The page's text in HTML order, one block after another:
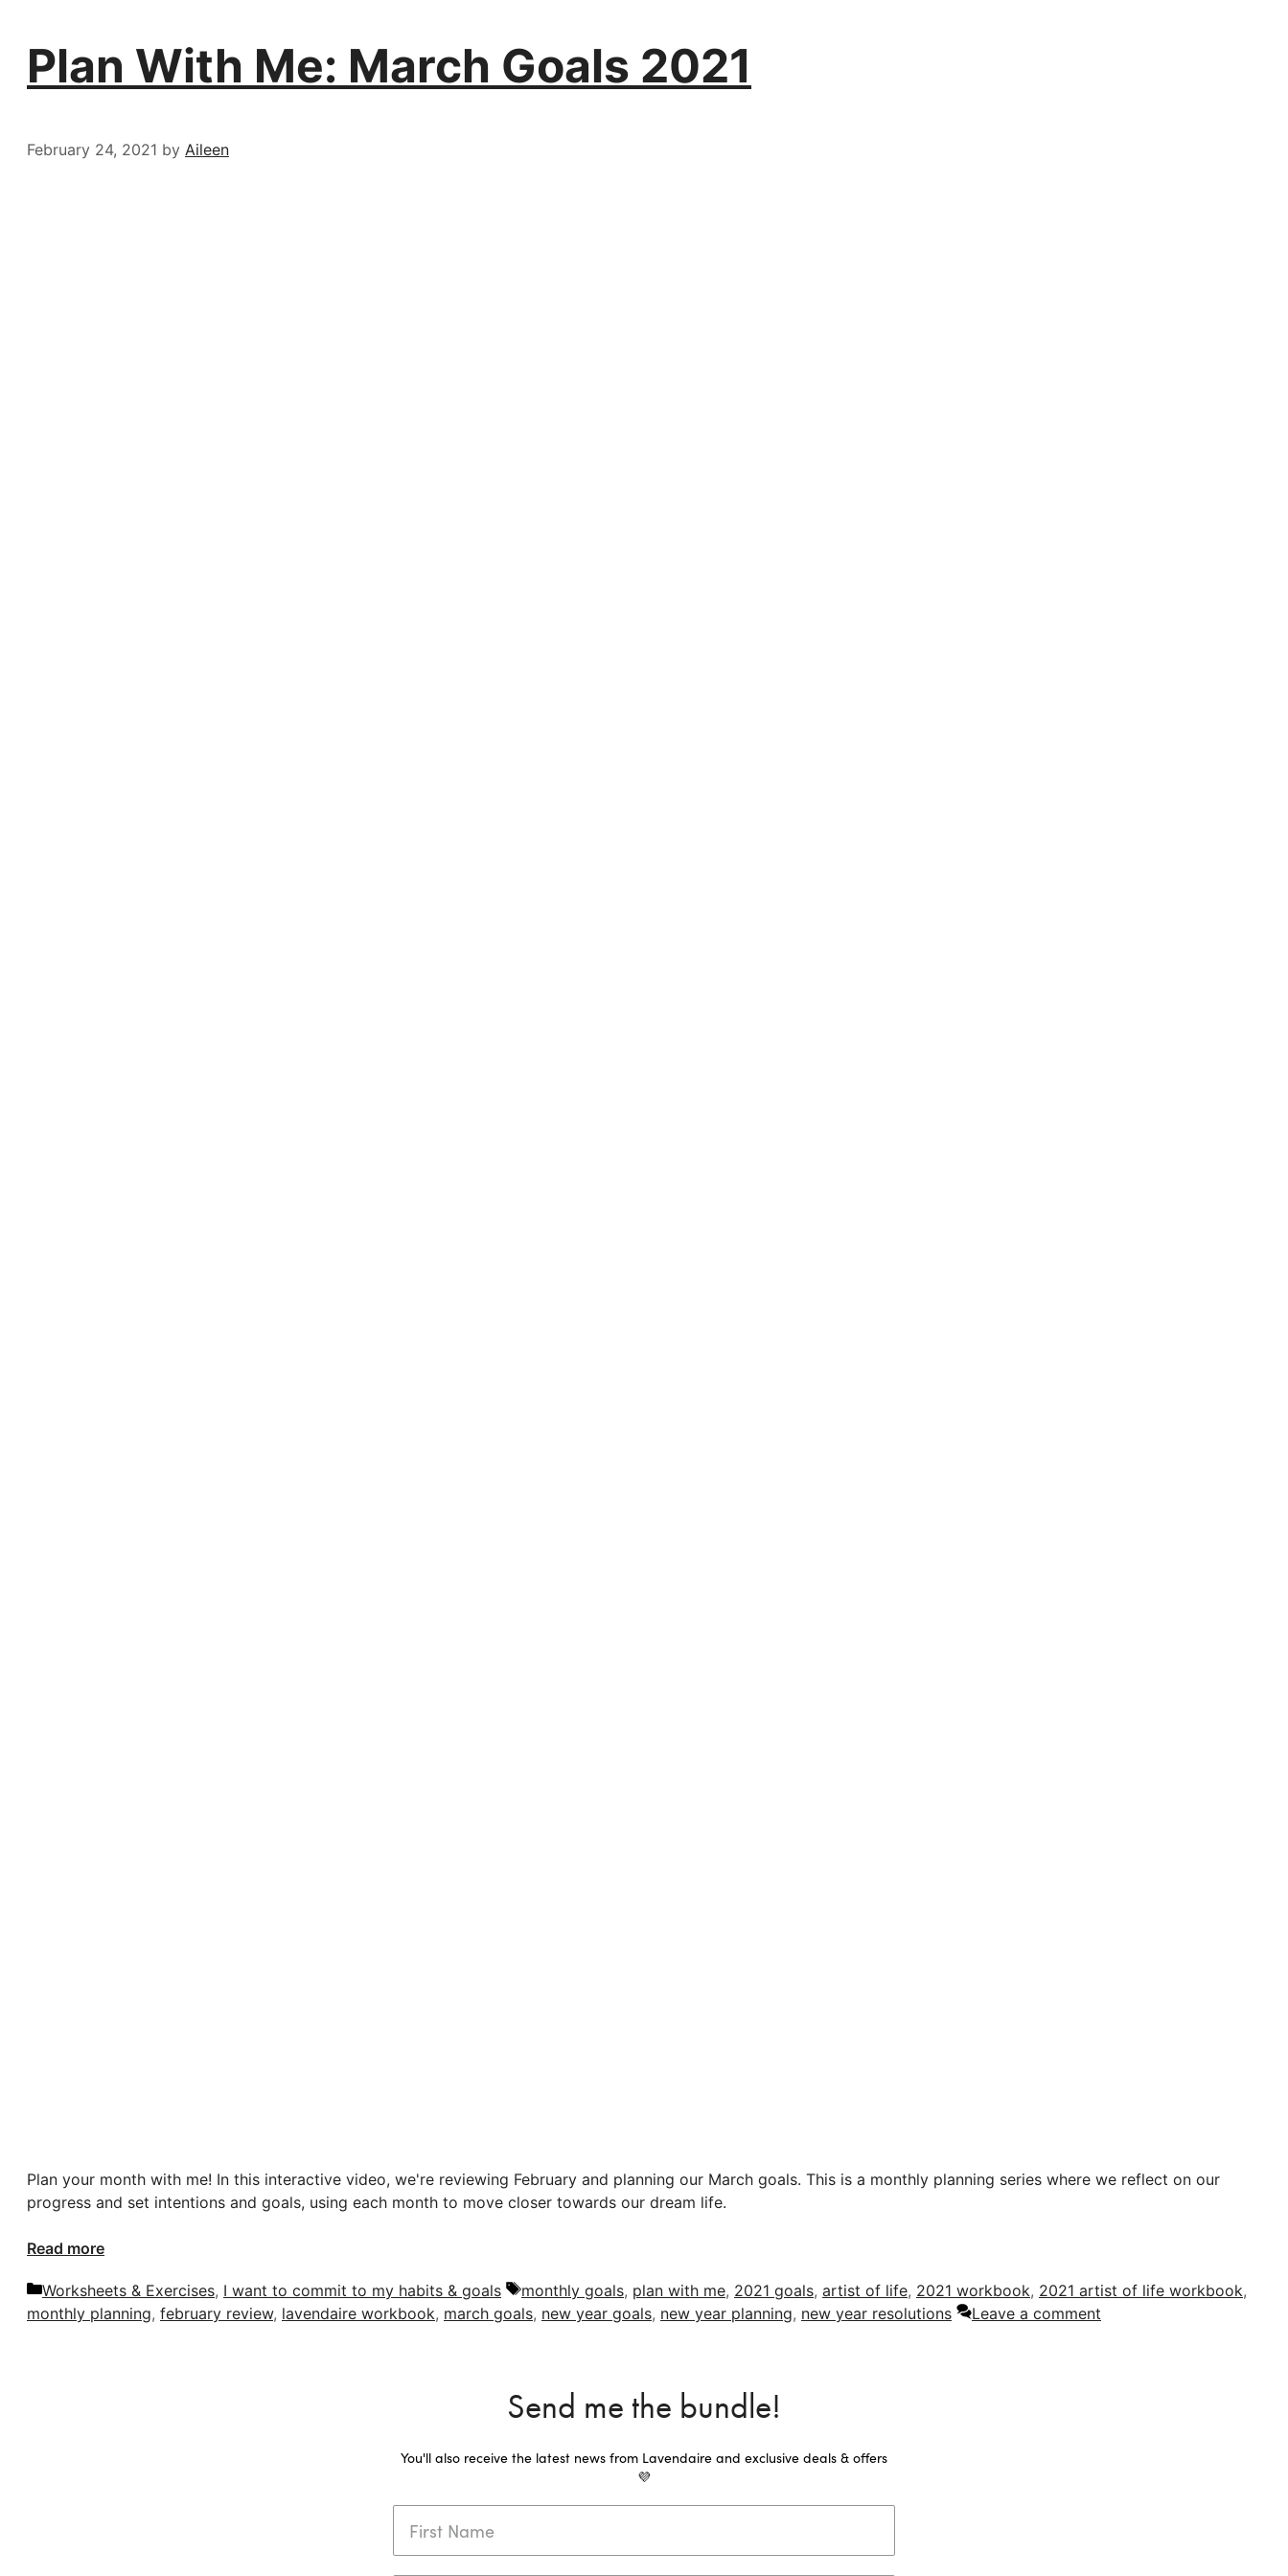
Plan With Me: March Goals 2021
February 24, 2021 by Aileen
Plan your month with me! In this interactive video, we're reviewing February and planning our March goals. This is a monthly planning series where we reflect on our
progress and set intentions and goals, using each month to move closer towards our dream life.
Read more
Categories
Worksheets & Exercises, I want to commit to my habits & goals Tags
monthly goals, plan with me, 2021 goals, artist of life, 2021 workbook, 2021 artist of life workbook,
monthly planning, february review, lavendaire workbook, march goals, new year goals, new year planning, new year resolutions Leave a comment
Send me the bundle!
You'll also receive the latest news from Lavendaire and exclusive deals & offers
💜